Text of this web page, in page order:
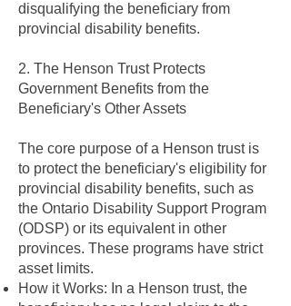
disqualifying the beneficiary from
provincial disability benefits.
2. The Henson Trust Protects
Government Benefits from the
Beneficiary's Other Assets
The core purpose of a Henson trust is
to protect the beneficiary's eligibility for
provincial disability benefits, such as
the Ontario Disability Support Program
(ODSP) or its equivalent in other
provinces. These programs have strict
asset limits.
How it Works: In a Henson trust, the